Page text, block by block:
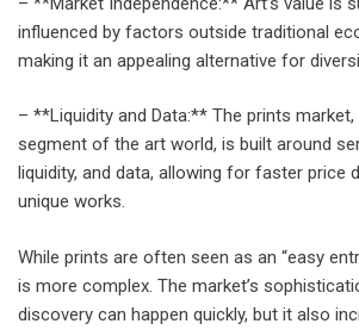
influenced by factors outside traditional
making it an appealing alternative for
– **Liquidity and Data:** The prints
segment of the art world, is built around
liquidity, and data, allowing for faster price
unique works.
While prints are often seen as an “easy
is more complex. The market’s
discovery can happen quickly, but it also